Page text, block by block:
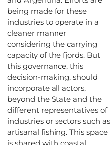
being made for these
industries to operate in a
cleaner manner
considering the carrying
capacity of the fjords. But
this governance, this
decision-making, should
incorporate all actors,
beyond the State and the
different representatives of
industries or sectors such as
artisanal fishing. This space
is shared with coastal